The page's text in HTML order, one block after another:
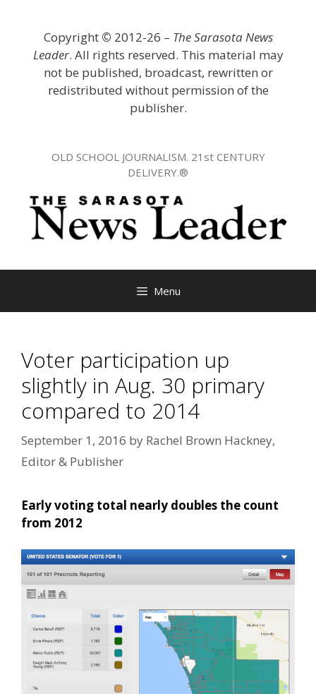
Copyright © 2012-26 – The Sarasota News
Leader. All rights reserved. This material may
not be published, broadcast, rewritten or
redistributed without permission of the
publisher.
OLD SCHOOL JOURNALISM. 21st CENTURY
DELIVERY.®
Menu
Voter participation up
slightly in Aug. 30 primary
compared to 2014
September 1, 2016 by Rachel Brown Hackney,
Editor & Publisher
Early voting total nearly doubles the count
from 2012